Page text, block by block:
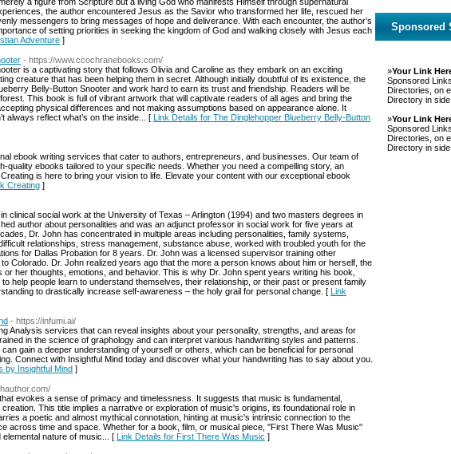
the author encountered Jesus as the Savior who transformed her life, rescued her
messengers to bring messages of hope and deliverance. With each encounter, the author’s
of setting priorities in seeking the kingdom of God and walking closely with Jesus each
Adventure ]
- https://www.ccochranebooks.com/
is a captivating story that follows Olivia and Caroline as they embark on an exciting
creature that has been helping them in secret. Although initially doubtful of its existence, the
Belly-Button Snooter and work hard to earn its trust and friendship. Readers will be
This book is full of vibrant artwork that will captivate readers of all ages and bring the
physical differences and not making assumptions based on appearance alone. It
always reflect what’s on the inside... [ Link Details for The Dinglehopper Blueberry Belly-Button
ebook writing services that cater to authors, entrepreneurs, and businesses. Our team of
quality ebooks tailored to your specific needs. Whether you need a compelling story, an
is here to bring your vision to life. Elevate your content with our exceptional ebook
Creating ]
clinical social work at the University of Texas – Arlington (1994) and two masters degrees in
author about personalities and was an adjunct professor in social work for five years at
Dr. John has concentrated in multiple areas including personalities, family systems,
relationships, stress management, substance abuse, worked with troubled youth for the
for Dallas Probation for 8 years. Dr. John was a licensed supervisor training other
Colorado. Dr. John realized years ago that the more a person knows about him or herself, the
her thoughts, emotions, and behavior. This is why Dr. John spent years writing his book,
help people learn to understand themselves, their relationship, or their past or present family
to drastically increase self-awareness – the holy grail for personal change. [ Link
- https://infumi.ai/
Analysis services that can reveal insights about your personality, strengths, and areas for
in the science of graphology and can interpret various handwriting styles and patterns.
gain a deeper understanding of yourself or others, which can be beneficial for personal
Connect with Insightful Mind today and discover what your handwriting has to say about you.
by Insightful Mind ]
evokes a sense of primacy and timelessness. It suggests that music is fundamental,
This title implies a narrative or exploration of music's origins, its foundational role in
a poetic and almost mythical connotation, hinting at music's intrinsic connection to the
across time and space. Whether for a book, film, or musical piece, "First There Was Music"
nature of music... [ Link Details for First There Was Music ]
Sponsored
»Your Link
Sponsored
Directories, on
Directory in
»Your Link
Sponsored
Directories, on
Directory in